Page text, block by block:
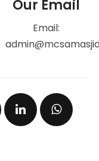
Our Email
Email: